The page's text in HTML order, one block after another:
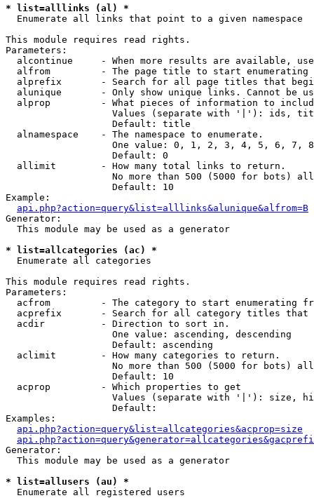
* list=alllinks (al) *
Enumerate all links that point to a given namespace
This module requires read rights.
Parameters:
alcontinue     - When more results are available,
alfrom         - The page title to start enumerating
alprefix       - Search for all page titles that
alunique       - Only show unique links. Cannot be
alprop         - What pieces of information to
Values (separate with '|'): ids,
                   Default: title
  alnamespace    - The namespace to enumerate.
One value: 0, 1, 2, 3, 4, 5, 6, 7,
                   Default: 0
  allimit        - How many total links to return.
No more than 500 (5000 for bots)
                   Default: 10
Example:
api.php?action=query&list=alllinks&alunique&alfrom=B
Generator:
  This module may be used as a generator
* list=allcategories (ac) *
Enumerate all categories
This module requires read rights.
Parameters:
acfrom         - The category to start enumerating
acprefix       - Search for all category titles that
  acdir          - Direction to sort in.
                   One value: ascending, descending
                   Default: ascending
  aclimit        - How many categories to return.
No more than 500 (5000 for bots)
                   Default: 10
  acprop         - Which properties to get
Values (separate with '|'): size,
                   Default:
Examples:
api.php?action=query&list=allcategories&acprop=size
Generator:
  This module may be used as a generator
* list=allusers (au) *
Enumerate all registered users